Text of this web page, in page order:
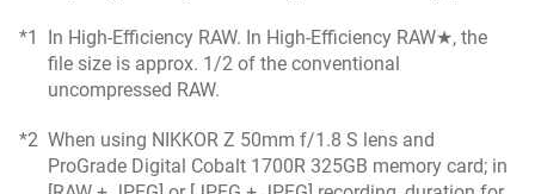
*1
In High-Efficiency RAW. In High-Efficiency RAW★, the
file size is approx. 1/2 of the conventional
uncompressed RAW.
*2 When using NIKKOR Z 50mm f/1.8 S lens and
ProGrade Digital Cobalt 1700R 325GB memory card; in